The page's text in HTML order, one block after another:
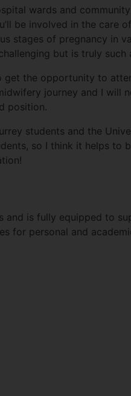
wards and
be involved in the care
stages of pregnancy in
but is truly such
get the opportunity to
journey and I will
position.
students and the
so I think it helps to
is fully equipped to
for personal and